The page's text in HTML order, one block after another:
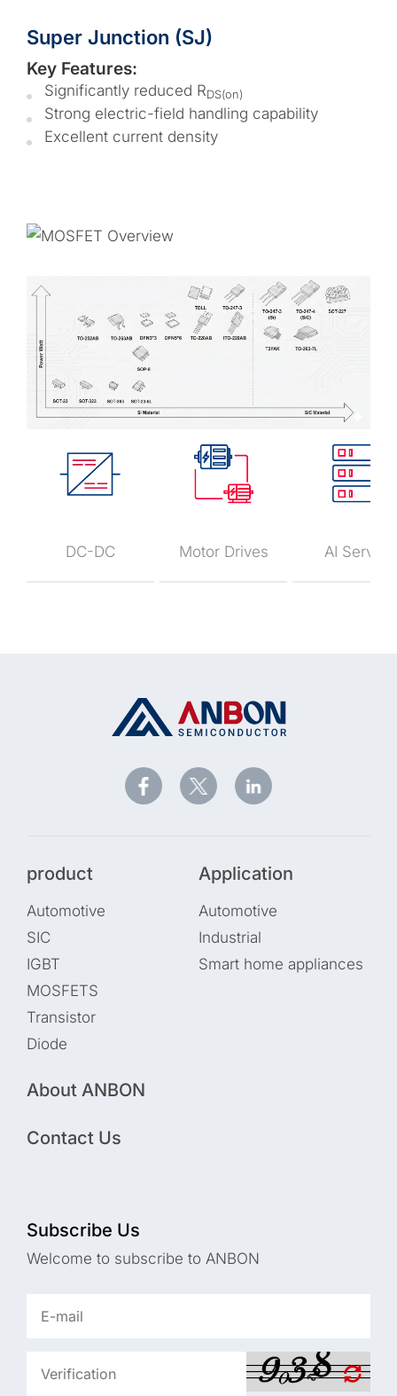
Super Junction (SJ)
Key Features:
Significantly reduced RDS(on)
Strong electric-field handling capability
Excellent current density
DC-DC Motor Drives AI Server
product
Automotive
SIC
IGBT
MOSFETS
Transistor
Diode
Application
Automotive
Industrial
Smart home appliances
About ANBON
Contact Us
Subscribe Us
Welcome to subscribe to ANBON